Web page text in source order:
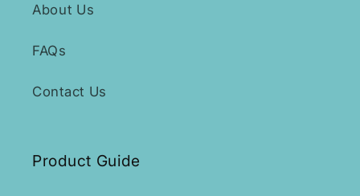
About Us
FAQs
Contact Us
Product Guide